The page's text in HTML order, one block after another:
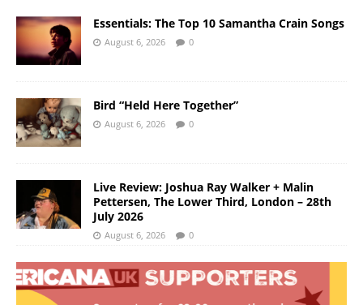
Essentials: The Top 10 Samantha Crain Songs
August 6, 2026 0
Bird “Held Here Together”
August 6, 2026 0
Live Review: Joshua Ray Walker + Malin
Pettersen, The Lower Third, London – 28th
July 2026
August 6, 2026 0